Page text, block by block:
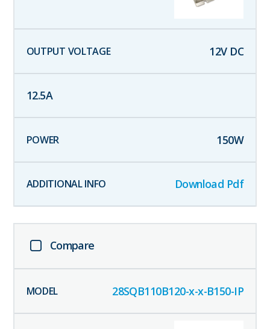
12V DC
12.5A
150W
Download Pdf
Compare
28SQB110B120-x-x-B150-IP